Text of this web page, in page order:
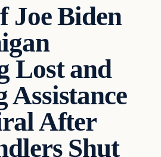
Joe Biden
Lost and
Assistance
After
Shut